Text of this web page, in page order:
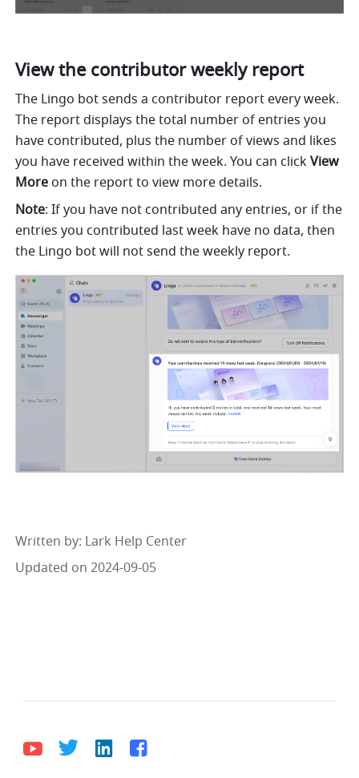
View the contributor weekly report
The Lingo bot sends a contributor report every week.
The report displays the total number of entries you
have contributed, plus the number of views and likes
you have received within the week. You can click View
More on the report to view more details.
Note: If you have not contributed any entries, or if the
entries you contributed last week have no data, then
the Lingo bot will not send the weekly report.
Written by: Lark Help Center
Updated on 2024-09-05